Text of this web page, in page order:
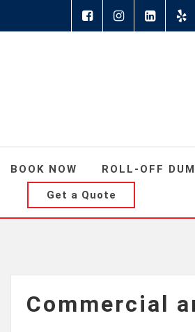
BOOK NOW ROLL-OFF
Get a Quote
Commercial